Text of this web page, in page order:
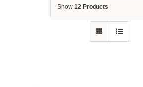
Show 12 Products